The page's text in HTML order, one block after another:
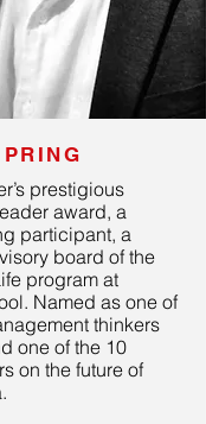
prestigious
award, a
participant, a
board of the
program at
Named as one of
thinkers
one of the 10
on the future of